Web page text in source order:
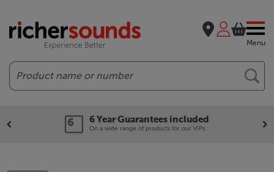
Menu
Search
6 Year Guarantees included
On a wide range of products for our VIPs.